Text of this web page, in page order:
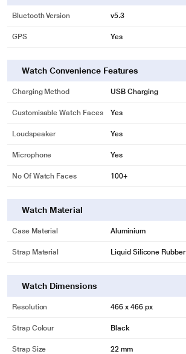
Bluetooth Version v5.3
GPS Yes
Watch Convenience Features
Charging Method USB Charging
Customisable Watch Faces Yes
Loudspeaker Yes
Microphone Yes
No Of Watch Faces 100+
Watch Material
Case Material Aluminium
Strap Material Liquid Silicone Rubber
Watch Dimensions
Resolution 466 x 466 px
Strap Colour Black
Strap Size 22 mm